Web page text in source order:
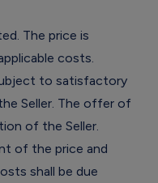
The price is
costs.
to satisfactory
Seller. The offer of
of the Seller.
of the price and
shall be due